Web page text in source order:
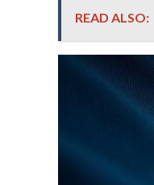
READ ALSO: